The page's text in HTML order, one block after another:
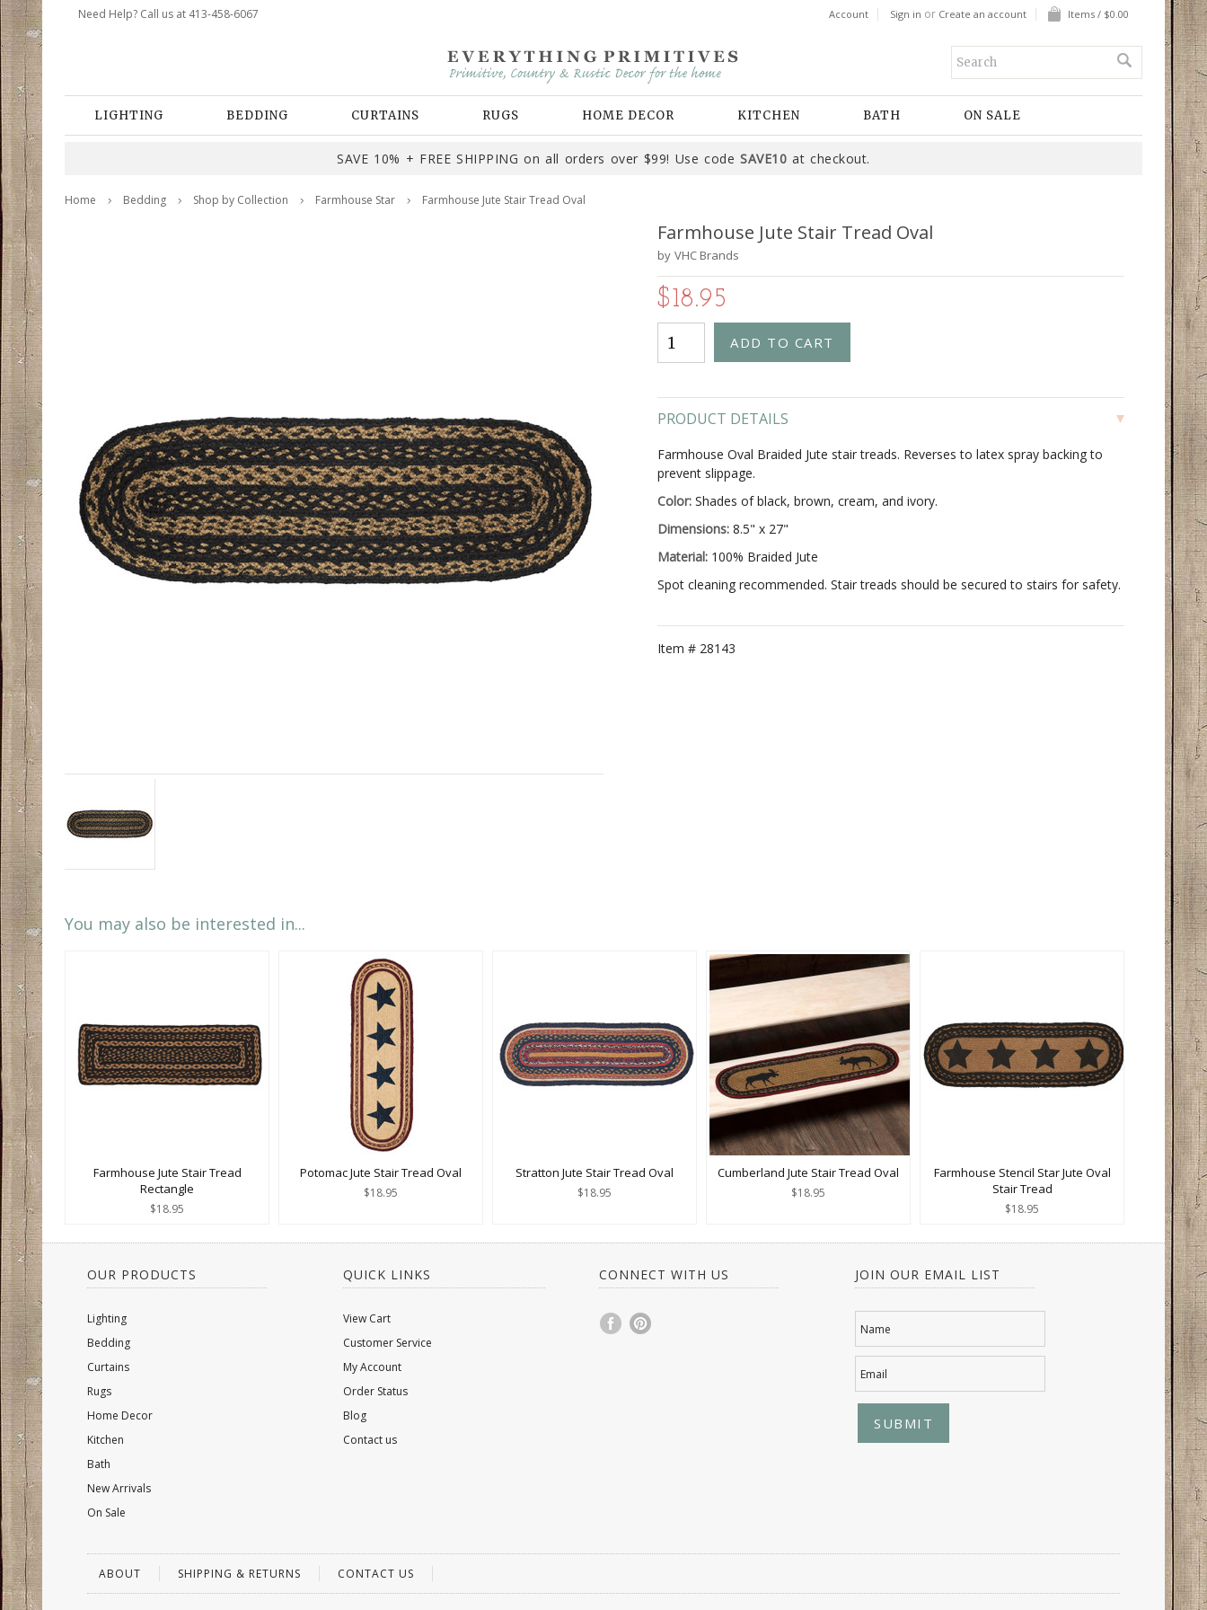
Need Help? Call us at 413-458-6067 Account Sign in or Create an account Items / $0.00
LIGHTING BEDDING CURTAINS RUGS HOME DECOR KITCHEN BATH ON SALE
SAVE 10% + FREE SHIPPING on all orders over $99! Use codeSAVE10 at checkout.
Home Bedding Shop by Collection Farmhouse Star Farmhouse Jute Stair Tread Oval
Farmhouse Jute Stair Tread Oval
by VHC Brands
$18.95
PRODUCT DETAILS
Farmhouse Oval Braided Jute stair treads. Reverses to latex spray backing to
prevent slippage.
Color: Shades of black, brown, cream, and ivory.
Dimensions: 8.5" x 27"
Material: 100% Braided Jute
Spot cleaning recommended. Stair treads should be secured to stairs for safety.
Item # 28143
You may also be interested in...
Farmhouse Jute Stair Tread
Rectangle
$18.95
Potomac Jute Stair Tread Oval
$18.95
Stratton Jute Stair Tread Oval
$18.95
Cumberland Jute Stair Tread Oval
$18.95
Farmhouse Stencil Star Jute Oval
Stair Tread
$18.95
OUR PRODUCTS
Lighting
Bedding
Curtains
Rugs
Home Decor
Kitchen
Bath
New Arrivals
On Sale
QUICK LINKS
View Cart
Customer Service
My Account
Order Status
Blog
Contact us
CONNECT WITH US JOIN OUR EMAIL LIST
Name
Email
ABOUT SHIPPING & RETURNS CONTACT US